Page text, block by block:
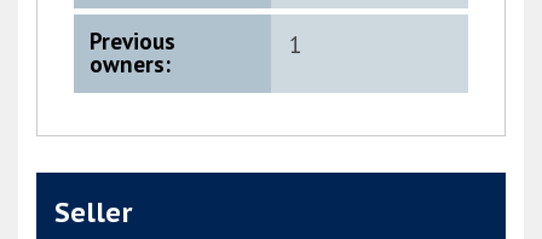
PERMANENT
Previous
owners:
1
Seller